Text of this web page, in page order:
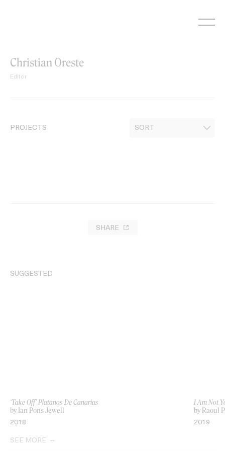
Christian Oreste
Editor
PROJECTS
SHARE
SUGGESTED
‘Take Off’ Platanos De Canarias
by Ian Pons Jewell
2018
I Am Not
by Raoul
2019
SEE MORE